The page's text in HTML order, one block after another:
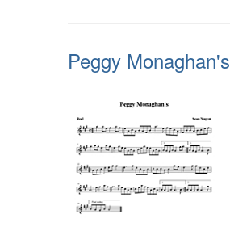
Peggy Monaghan's